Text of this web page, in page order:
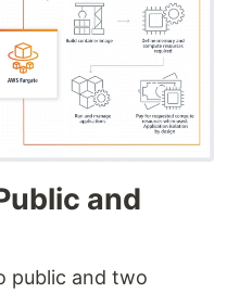
and
public and two